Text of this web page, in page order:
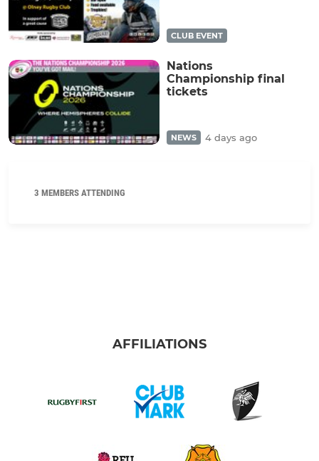
CLUB EVENT
Nations
Championship final
tickets
NEWS 4 days ago
3 MEMBERS ATTENDING
AFFILIATIONS